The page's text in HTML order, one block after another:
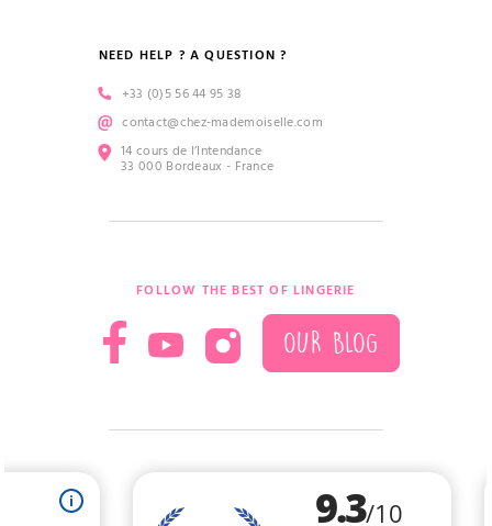
NEED HELP ? A QUESTION ?
+33 (0)5 56 44 95 38
contact@chez-mademoiselle.com
14 cours de l’Intendance
33 000 Bordeaux - France
FOLLOW THE BEST OF LINGERIE
OUR BLOG